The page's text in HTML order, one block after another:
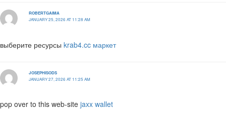
ROBERTGAIMA
JANUARY 25, 2026 AT 11:28 AM
выберите ресурсы krab4.cc маркет
JOSEPHISODS
JANUARY 27, 2026 AT 11:25 AM
pop over to this web-site jaxx wallet